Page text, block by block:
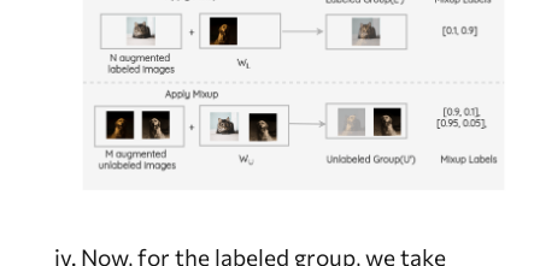
Now, for the labeled group, we take